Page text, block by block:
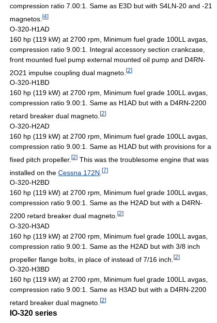
compression ratio 7.00:1. Same as E3D but with S4LN-20 and -21
magnetos. [4]
O-320-H1AD
160 hp (119 kW) at 2700 rpm, Minimum fuel grade 100LL avgas,
compression ratio 9.00:1. Integral accessory section crankcase,
front mounted fuel pump external mounted oil pump and D4RN-
2O21 impulse coupling dual magneto. [2]
O-320-H1BD
160 hp (119 kW) at 2700 rpm, Minimum fuel grade 100LL avgas,
compression ratio 9.00:1. Same as H1AD but with a D4RN-2200
retard breaker dual magneto. [2]
O-320-H2AD
160 hp (119 kW) at 2700 rpm, Minimum fuel grade 100LL avgas,
compression ratio 9.00:1. Same as H1AD but with provisions for a
fixed pitch propeller. [2] This was the troublesome engine that was
installed on the Cessna 172N [7]
O-320-H2BD
160 hp (119 kW) at 2700 rpm, Minimum fuel grade 100LL avgas,
compression ratio 9.00:1. Same as the H2AD but with a D4RN-
2200 retard breaker dual magneto. [2]
O-320-H3AD
160 hp (119 kW) at 2700 rpm, Minimum fuel grade 100LL avgas,
compression ratio 9.00:1. Same as the H2AD but with 3/8 inch
propeller flange bolts, in place of instead of 7/16 inch. [2]
O-320-H3BD
160 hp (119 kW) at 2700 rpm, Minimum fuel grade 100LL avgas,
compression ratio 9.00:1. Same as H3AD but with a D4RN-2200
retard breaker dual magneto. [2]
IO-320 series